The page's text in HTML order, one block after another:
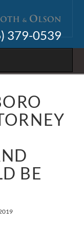
379-0539
BE